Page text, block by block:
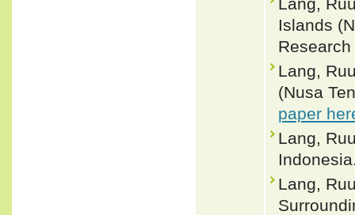
Islands
Lang,
(Nusa
paper
Lang,
Lang,